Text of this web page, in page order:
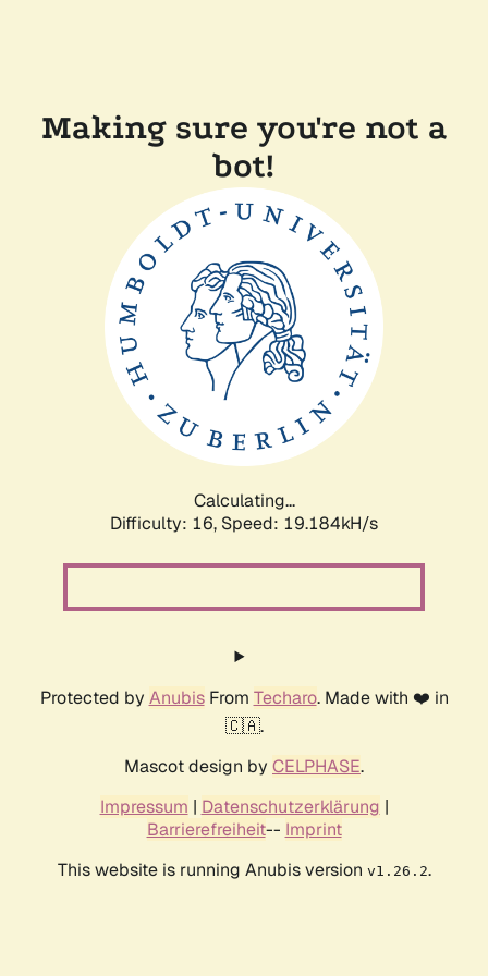
Making sure you're not a
bot!
Calculating...
Difficulty: 16, Speed: 19.184kH/s
Protected by AnubisFrom Techaro. Made with ❤️ in
🇨🇦.
Mascot design by CELPHASE.
Impressum | Datenschutzerklärung |
Barrierefreiheit-- Imprint
This website is running Anubis version v1.26.2.